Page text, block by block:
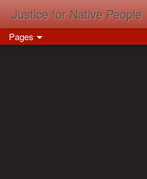
Justice for Native People
Pages